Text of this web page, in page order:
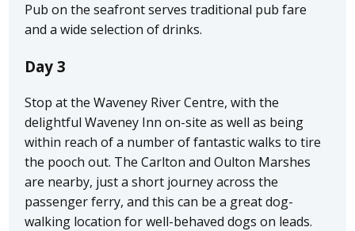
Pub on the seafront serves traditional pub fare
and a wide selection of drinks.
Day 3
Stop at the Waveney River Centre, with the
delightful Waveney Inn on-site as well as being
within reach of a number of fantastic walks to tire
the pooch out. The Carlton and Oulton Marshes
are nearby, just a short journey across the
passenger ferry, and this can be a great dog-
walking location for well-behaved dogs on leads.